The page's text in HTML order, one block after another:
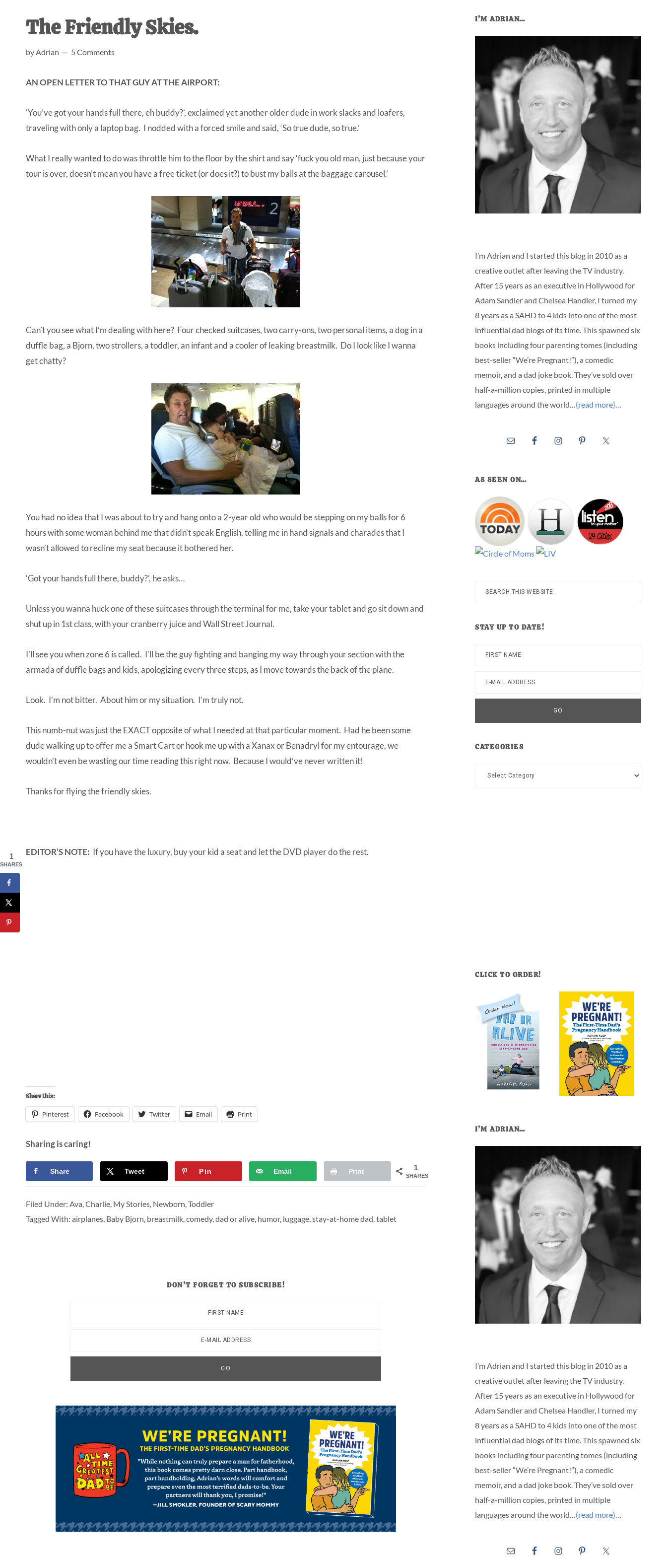
unexpected
at-
Dad.
The Friendly Skies.
byAdrian 5 Comments
AN OPEN LETTER TO THAT GUY AT THE AIRPORT:
‘You’ve got your hands full there, eh buddy?’, exclaimed yet another older dude in work slacks and loafers,
traveling with only a laptop bag. I nodded with a forced smile and said, ‘So true dude, so true.’
What I really wanted to do was throttle him to the floor by the shirt and say ‘fuck you old man, just because your
tour is over, doesn’t mean you have a free ticket (or does it?) to bust my balls at the baggage carousel.’
Can’t you see what I’m dealing with here? Four checked suitcases, two carry-ons, two personal items, a dog in a
duffle bag, a Bjorn, two strollers, a toddler, an infant and a cooler of leaking breastmilk. Do I look like I wanna
get chatty?
You had no idea that I was about to try and hang onto a 2-year old who would be stepping on my balls for 6
hours with some woman behind me that didn’t speak English, telling me in hand signals and charades that I
wasn’t allowed to recline my seat because it bothered her.
‘Got your hands full there, buddy?’, he asks…
Unless you wanna huck one of these suitcases through the terminal for me, take your tablet and go sit down and
shut up in 1st class, with your cranberry juice and Wall Street Journal.
I’ll see you when zone 6 is called. I’ll be the guy fighting and banging my way through your section with the
armada of duffle bags and kids, apologizing every three steps, as I move towards the back of the plane.
Look. I’m not bitter. About him or my situation. I’m truly not.
This numb-nut was just the EXACT opposite of what I needed at that particular moment. Had he been some
dude walking up to offer me a Smart Cart or hook me up with a Xanax or Benadryl for my entourage, we
wouldn’t even be wasting our time reading this right now. Because I would’ve never written it!
Thanks for flying the friendly skies.
EDITOR’S NOTE: If you have the luxury, buy your kid a seat and let the DVD player do the rest.
Share this:
Pinterest Facebook Twitter Email Print
Sharing is caring!
1
SHARES
Share Tweet Pin Email Print
Filed Under: Ava,Charlie, My Stories, Newborn,Toddler
Tagged With: airplanes, Baby Bjorn, breastmilk,comedy,dad or alive, humor, luggage,stay-at-home dad,tablet
DON’T FORGET TO SUBSCRIBE!
Primary
Sidebar
I’M ADRIAN…
I’m Adrian and I started this blog in 2010 as a
creative outlet after leaving the TV industry.
After 15 years as an executive in Hollywood for
Adam Sandler and Chelsea Handler, I turned my
8 years as a SAHD to 4 kids into one of the most
influential dad blogs of its time. This spawned six
books including four parenting tomes (including
best-seller “We’re Pregnant!”), a comedic
memoir, and a dad joke book. They’ve sold over
half-a-million copies, printed in multiple
languages around the world…(read more)…
AS SEEN ON…
Search
STAY UP TO DATE!
CATEGORIES
Categories
CLICK TO ORDER!
I’M ADRIAN…
I’m Adrian and I started this blog in 2010 as a
creative outlet after leaving the TV industry.
After 15 years as an executive in Hollywood for
Adam Sandler and Chelsea Handler, I turned my
8 years as a SAHD to 4 kids into one of the most
influential dad blogs of its time. This spawned six
books including four parenting tomes (including
best-seller “We’re Pregnant!”), a comedic
memoir, and a dad joke book. They’ve sold over
half-a-million copies, printed in multiple
languages around the world… (read more)
1
SHARES